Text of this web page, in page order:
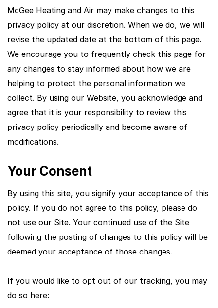
McGee Heating and Air may make changes to this
privacy policy at our discretion. When we do, we will
revise the updated date at the bottom of this page.
We encourage you to frequently check this page for
any changes to stay informed about how we are
helping to protect the personal information we
collect. By using our Website, you acknowledge and
agree that it is your responsibility to review this
privacy policy periodically and become aware of
modifications.
Your Consent
By using this site, you signify your acceptance of this
policy. If you do not agree to this policy, please do
not use our Site. Your continued use of the Site
following the posting of changes to this policy will be
deemed your acceptance of those changes.
If you would like to opt out of our tracking, you may
do so here: